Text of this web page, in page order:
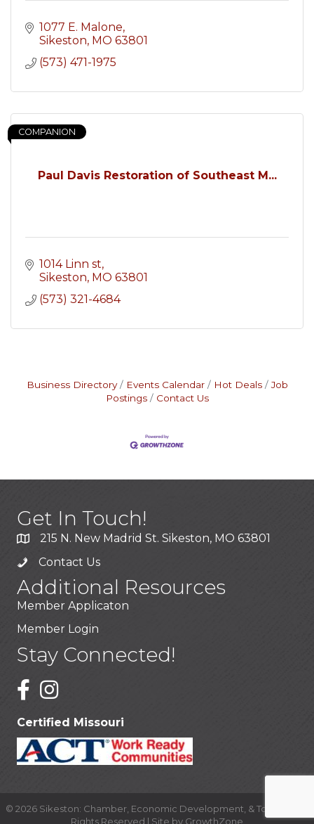
1077 E. Malone
Sikeston MO 63801
(573) 471-1975
Paul Davis Restoration of Southeast M...
COMPANION
1014 Linn st
Sikeston MO 63801
(573) 321-4684
Business Directory Events Calendar Hot Deals
Job
Postings
Contact Us
Get In Touch!
215 N. New Madrid St. Sikeston, MO 63801
Contact Us
Additional Resources
Member Applicaton
Member Login
Stay Connected!
Certified Missouri
© 2026 Sikeston: Chamber, Economic Development, & Tourism.
Rights Reserved | Site by GrowthZone